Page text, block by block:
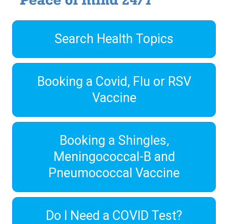
Search Health Topics
Booking a Covid, Flu or RSV
Vaccine
Booking a Shingles,
Meningococcal-B and
Pneumococcal Vaccine
Do I Need a COVID Test?